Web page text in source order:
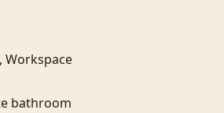
Workspace
bathroom